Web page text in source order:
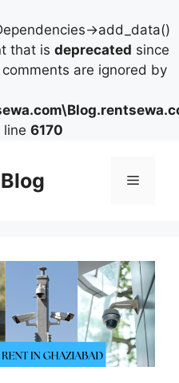
>add_data()
that is deprecated since
are ignored by
line 6170
Menu